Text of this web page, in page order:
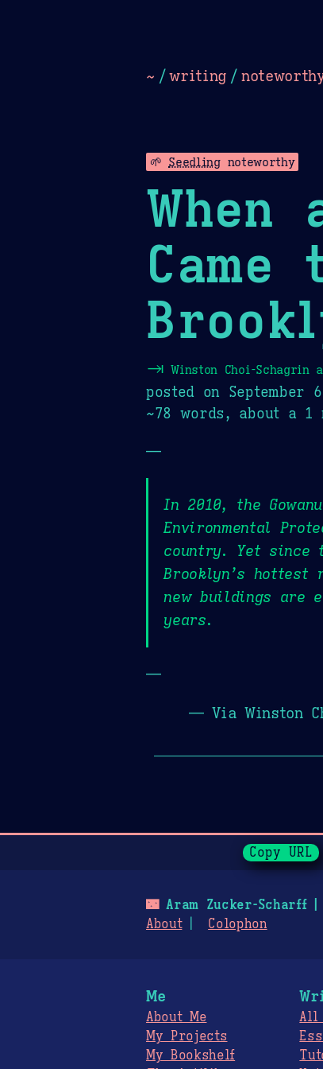
~ /writing /
🌱 Seedlingnoteworthy
When
⇥ Winston Choi-Schagrin
posted on September
~78 words, about a 1
—
In 2010, the
Environmental
country. Yet since
Brooklyn’s
new buildings are
years.
—
— Via Winston
Copy URL
🌃Aram Zucker-Scharff
About
Colophon
Me
About Me
My Projects
My Bookshelf
All